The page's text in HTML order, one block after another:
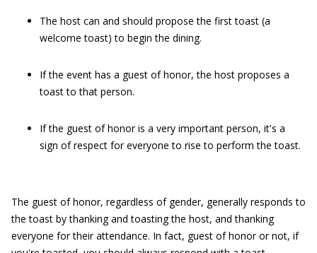
The host can and should propose the first toast (a
welcome toast) to begin the dining.
If the event has a guest of honor, the host proposes a
toast to that person.
If the guest of honor is a very important person, it's a
sign of respect for everyone to rise to perform the toast.
The guest of honor, regardless of gender, generally responds to
the toast by thanking and toasting the host, and thanking
everyone for their attendance. In fact, guest of honor or not, if